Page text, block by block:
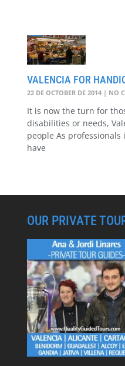
VALENCIA FOR
22 DE OCTOBER DE 2014 NO
It is now the turn for
disabilities or needs,
people As
have
OUR PRIVATE